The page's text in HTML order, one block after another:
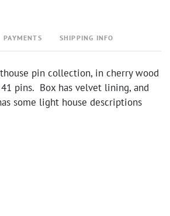
PAYMENTS SHIPPING INFO
pin collection, in cherry wood
pins. Box has velvet lining, and
some light house descriptions